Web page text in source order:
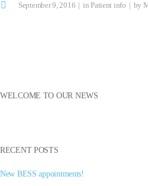
bo tte ail re
September 9, 2016 inPatient info by
WELCOME TO OUR NEWS
RECENT POSTS
New BESS appointments!